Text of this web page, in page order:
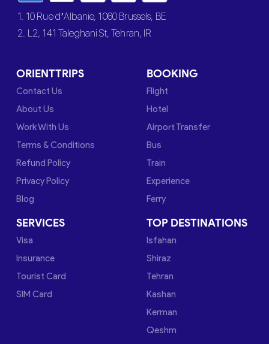
1. 10 Rue d’Albanie, 1060 Brussels, BE
2. L2, 141 Taleghani St, Tehran, IR
ORIENTTRIPS
Contact Us
About Us
Work With Us
Terms & Conditions
Refund Policy
Privacy Policy
Blog
BOOKING
Flight
Hotel
Airport Transfer
Bus
Train
Experience
Ferry
SERVICES
Visa
Insurance
Tourist Card
SIM Card
TOP DESTINATIONS
Isfahan
Shiraz
Tehran
Kashan
Kerman
Qeshm